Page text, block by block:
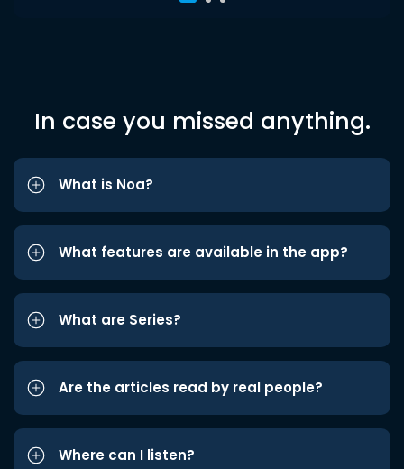
In case you missed anything.
What is Noa?
What features are available in the app?
What are Series?
Are the articles read by real people?
Where can I listen?